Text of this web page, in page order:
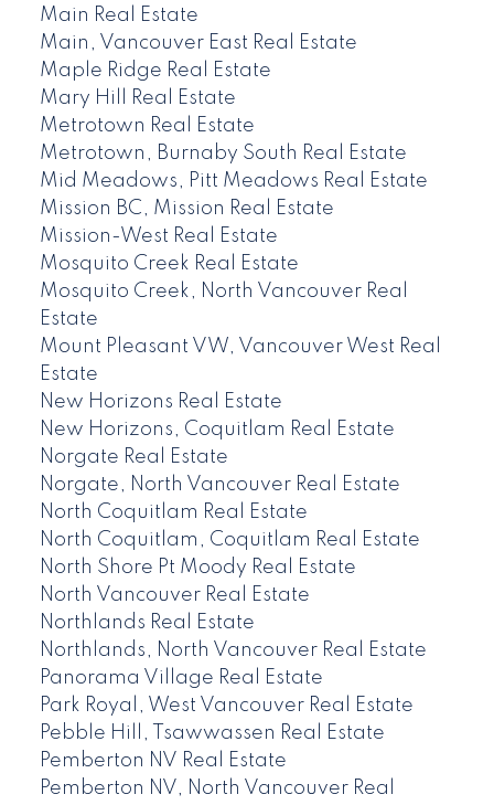
Main Real Estate
Main, Vancouver East Real Estate
Maple Ridge Real Estate
Mary Hill Real Estate
Metrotown Real Estate
Metrotown, Burnaby South Real Estate
Mid Meadows, Pitt Meadows Real Estate
Mission BC, Mission Real Estate
Mission-West Real Estate
Mosquito Creek Real Estate
Mosquito Creek, North Vancouver Real
Estate
Mount Pleasant VW, Vancouver West Real
Estate
New Horizons Real Estate
New Horizons, Coquitlam Real Estate
Norgate Real Estate
Norgate, North Vancouver Real Estate
North Coquitlam Real Estate
North Coquitlam, Coquitlam Real Estate
North Shore Pt Moody Real Estate
North Vancouver Real Estate
Northlands Real Estate
Northlands, North Vancouver Real Estate
Panorama Village Real Estate
Park Royal, West Vancouver Real Estate
Pebble Hill, Tsawwassen Real Estate
Pemberton NV Real Estate
Pemberton NV, North Vancouver Real